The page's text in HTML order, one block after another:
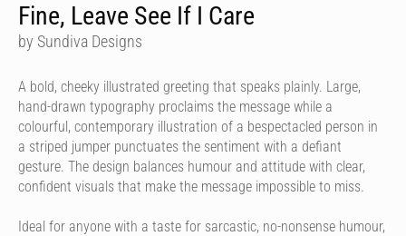
Fine, Leave See If I Care
by Sundiva Designs
A bold, cheeky illustrated greeting that speaks plainly. Large,
hand-drawn typography proclaims the message while a
colourful, contemporary illustration of a bespectacled person in
a striped jumper punctuates the sentiment with a defiant
gesture. The design balances humour and attitude with clear,
confident visuals that make the message impossible to miss.
Ideal for anyone with a taste for sarcastic, no-nonsense humour,